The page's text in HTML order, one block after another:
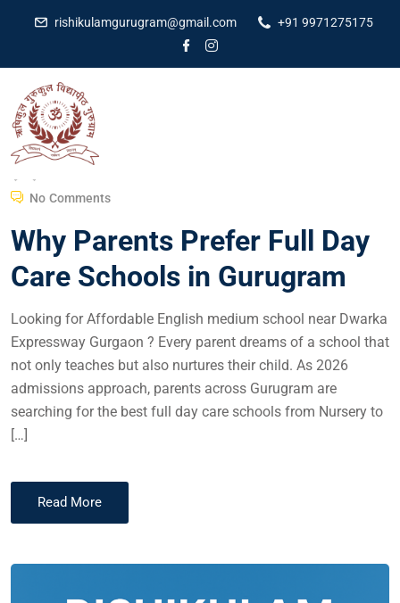
rishikulamgurugram@gmail.com +91 9971275175
Dr Amit Kumar
No Comments
Why Parents Prefer Full Day
Care Schools in Gurugram
Looking for Affordable English medium school near Dwarka
Expressway Gurgaon ? Every parent dreams of a school that
not only teaches but also nurtures their child. As 2026
admissions approach, parents across Gurugram are
searching for the best full day care schools from Nursery to
[…]
Read More